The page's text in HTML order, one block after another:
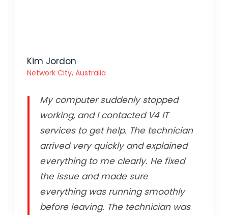
Kim Jordon
Network City, Australia
My computer suddenly stopped
working, and I contacted V4 IT
services to get help. The technician
arrived very quickly and explained
everything to me clearly. He fixed
the issue and made sure
everything was running smoothly
before leaving. The technician was